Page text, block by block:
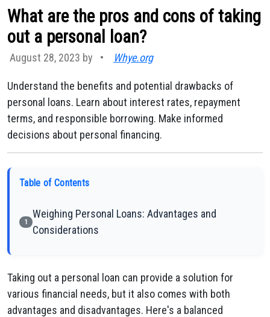
What are the pros and cons of taking
out a personal loan?
August 28, 2023 by • Whye.org
Understand the benefits and potential drawbacks of
personal loans. Learn about interest rates, repayment
terms, and responsible borrowing. Make informed
decisions about personal financing.
Table of Contents
1
Weighing Personal Loans: Advantages and
Considerations
Taking out a personal loan can provide a solution for
various financial needs, but it also comes with both
advantages and disadvantages. Here's a balanced